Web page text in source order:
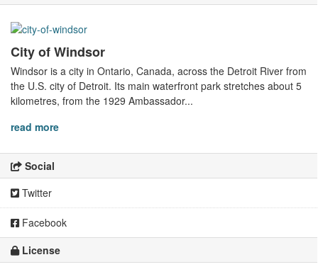
City of Windsor
Windsor is a city in Ontario, Canada, across the Detroit River from
the U.S. city of Detroit. Its main waterfront park stretches about 5
kilometres, from the 1929 Ambassador...
read more
Social
Twitter
Facebook
License